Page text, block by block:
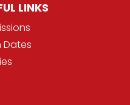
LINKS
Dates